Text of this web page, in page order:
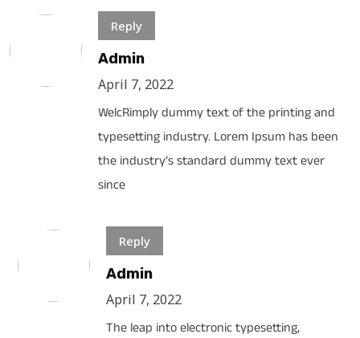
Reply
Admin
April 7, 2022
WelcRimply dummy text of the printing and
typesetting industry. Lorem Ipsum has been
the industry’s standard dummy text ever
since
Reply
Admin
April 7, 2022
The leap into electronic typesetting,